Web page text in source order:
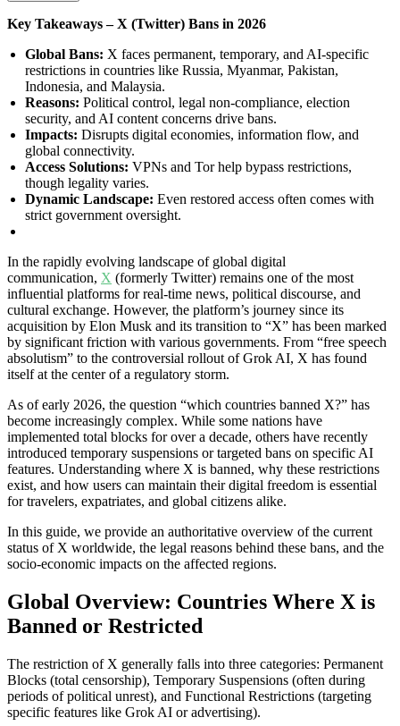
Key Takeaways – X (Twitter) Bans in 2026
Global Bans: X faces permanent, temporary, and AI-specific
restrictions in countries like Russia, Myanmar, Pakistan,
Indonesia, and Malaysia.
Reasons: Political control, legal non-compliance, election
security, and AI content concerns drive bans.
Impacts: Disrupts digital economies, information flow, and
global connectivity.
Access Solutions: VPNs and Tor help bypass restrictions,
though legality varies.
Dynamic Landscape: Even restored access often comes with
strict government oversight.
In the rapidly evolving landscape of global digital
communication, X (formerly Twitter) remains one of the most
influential platforms for real-time news, political discourse, and
cultural exchange. However, the platform’s journey since its
acquisition by Elon Musk and its transition to “X” has been marked
by significant friction with various governments. From “free speech
absolutism” to the controversial rollout of Grok AI, X has found
itself at the center of a regulatory storm.
As of early 2026, the question “which countries banned X?” has
become increasingly complex. While some nations have
implemented total blocks for over a decade, others have recently
introduced temporary suspensions or targeted bans on specific AI
features. Understanding where X is banned, why these restrictions
exist, and how users can maintain their digital freedom is essential
for travelers, expatriates, and global citizens alike.
In this guide, we provide an authoritative overview of the current
status of X worldwide, the legal reasons behind these bans, and the
socio-economic impacts on the affected regions.
Global Overview: Countries Where X is
Banned or Restricted
The restriction of X generally falls into three categories: Permanent
Blocks (total censorship), Temporary Suspensions (often during
periods of political unrest), and Functional Restrictions (targeting
specific features like Grok AI or advertising).